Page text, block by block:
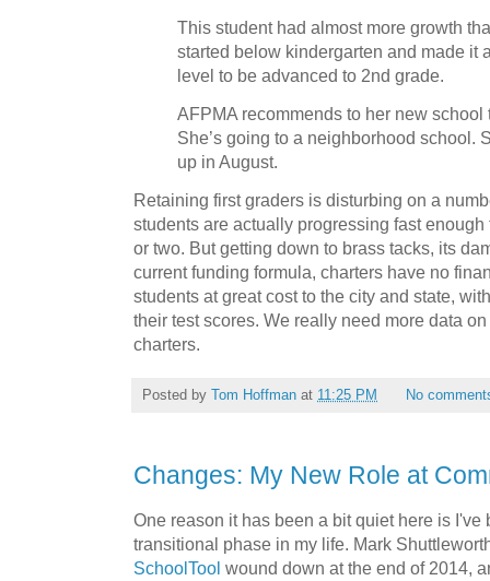
This student had almost more growth
started below kindergarten and made it
level to be advanced to 2nd grade.
AFPMA recommends to her new school
She’s going to a neighborhood school.
up in August.
Retaining first graders is disturbing on a
students are actually progressing fast
or two. But getting down to brass tacks, its
current funding formula, charters have no
students at great cost to the city and state,
their test scores. We really need more data
charters.
Posted by Tom Hoffman at 11:25 PM No
Changes: My New Role at
One reason it has been a bit quiet here is I've
transitional phase in my life. Mark
SchoolTool wound down at the end of 2014,